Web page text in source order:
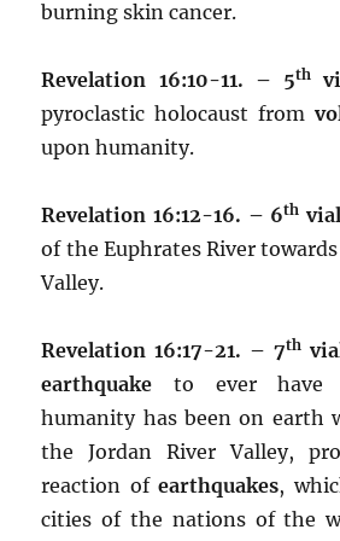
burning skin cancer.
Revelation 16:10-11. – 5th
pyroclastic holocaust from
upon humanity.
Revelation 16:12-16. – 6th
of the Euphrates River
Valley.
Revelation 16:17-21. – 7th
earthquake to ever have
humanity has been on earth
the Jordan River Valley,
reaction ofearthquakes,
cities of the nations of the